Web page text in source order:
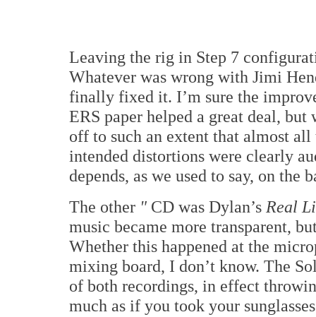
Leaving the rig in Step 7
Whatever was wrong with Jimi
finally fixed it. I’m sure the
ERS paper helped a great deal,
off to such an extent that almost
intended distortions were clearly
depends, as we used to say, on the
The other " CD was Dylan’s Real
music became more transparent,
Whether this happened at the
mixing board, I don’t know. The
of both recordings, in effect
much as if you took your